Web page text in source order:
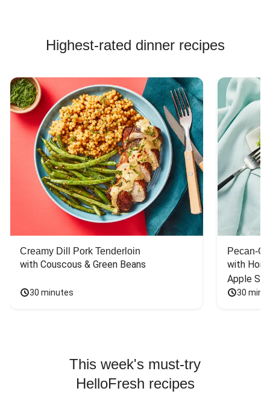
Highest-rated dinner recipes
Creamy Dill Pork Tenderloin
with Couscous & Green Beans
30 minutes
Pecan-
with
Apple
30
This week's must-try
HelloFresh recipes